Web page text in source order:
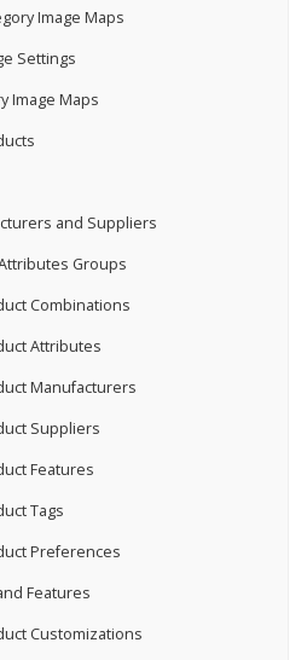
Image Maps
Settings
Image Maps
and Suppliers
Groups
Combinations
Attributes
Manufacturers
Suppliers
Features
Tags
Preferences
Features
Customizations